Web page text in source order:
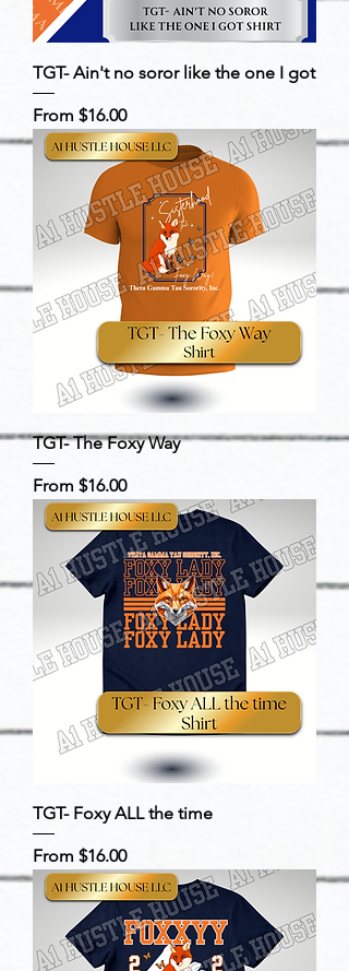
TGT- Ain't no soror like the one I got
From $16.00
Sale Price
TGT- The Foxy Way
From $16.00
Sale Price
TGT- Foxy ALL the time
From $16.00
Sale Price